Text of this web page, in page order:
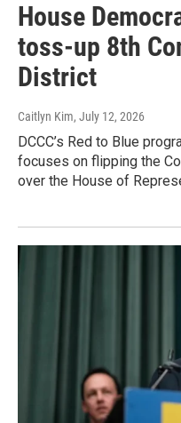
House
toss-up 8th
District
Caitlyn Kim, July 12, 2026
DCCC’s Red to Blue
focuses on flipping the
over the House of